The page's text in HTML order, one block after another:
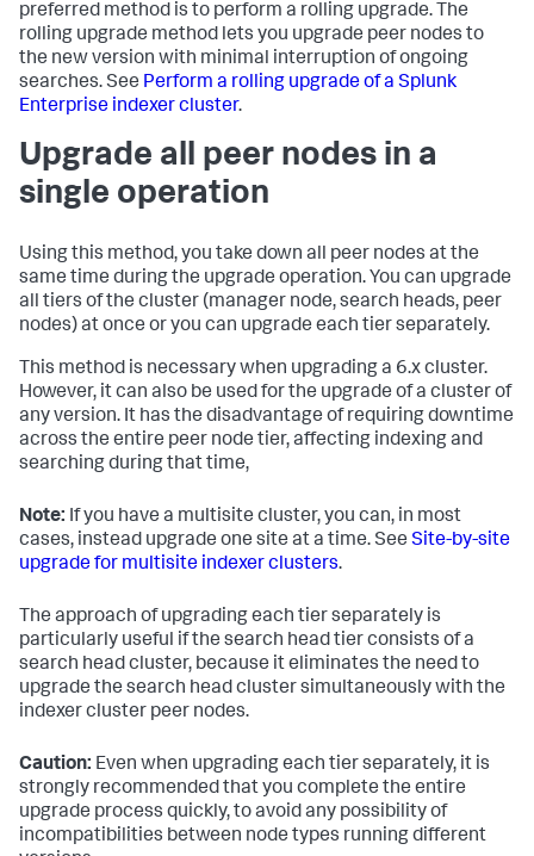
preferred method is to perform a rolling upgrade. The
rolling upgrade method lets you upgrade peer nodes to
the new version with minimal interruption of ongoing
searches. See Perform a rolling upgrade of a Splunk
Enterprise indexer cluster.
Upgrade all peer nodes in a
single operation
Using this method, you take down all peer nodes at the
same time during the upgrade operation. You can upgrade
all tiers of the cluster (manager node, search heads, peer
nodes) at once or you can upgrade each tier separately.
This method is necessary when upgrading a 6.x cluster.
However, it can also be used for the upgrade of a cluster of
any version. It has the disadvantage of requiring downtime
across the entire peer node tier, affecting indexing and
searching during that time,
Note: If you have a multisite cluster, you can, in most
cases, instead upgrade one site at a time. See Site-by-site
upgrade for multisite indexer clusters.
The approach of upgrading each tier separately is
particularly useful if the search head tier consists of a
search head cluster, because it eliminates the need to
upgrade the search head cluster simultaneously with the
indexer cluster peer nodes.
Caution: Even when upgrading each tier separately, it is
strongly recommended that you complete the entire
upgrade process quickly, to avoid any possibility of
incompatibilities between node types running different